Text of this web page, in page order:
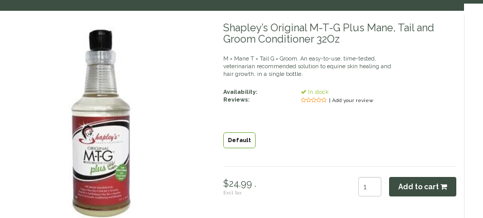
Shapley’s Original M-T-G Plus Mane, Tail and
Groom Conditioner 32Oz
M = Mane T = Tail G = Groom. An easy-to-use, time-tested,
veterinarian recommended solution to equine skin healing and
hair growth, in a single bottle.
Availability:
In stock
Reviews:
| Add your review
Default
$24.99 .
Excl. tax
Add to cart